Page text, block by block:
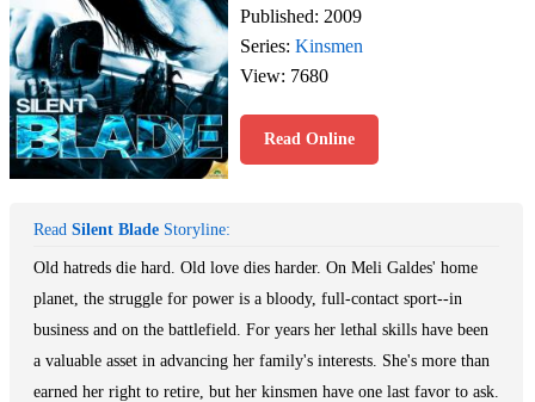
Published: 2009
Series: Kinsmen
View: 7680
Read Online
Read Silent Blade Storyline:
Old hatreds die hard. Old love dies harder. On Meli Galdes' home
planet, the struggle for power is a bloody, full-contact sport--in
business and on the battlefield. For years her lethal skills have been
a valuable asset in advancing her family's interests. She's more than
earned her right to retire, but her kinsmen have one last favor to ask.